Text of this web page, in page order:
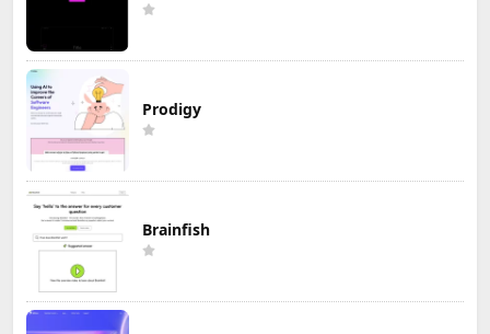
Prodigy
Brainfish